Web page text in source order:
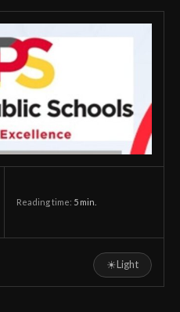
Reading time: 5 min.
☀Light